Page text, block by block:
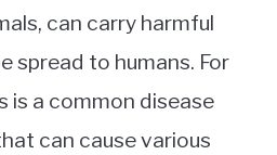
can carry harmful
spread to humans. For
is a common disease
can cause various